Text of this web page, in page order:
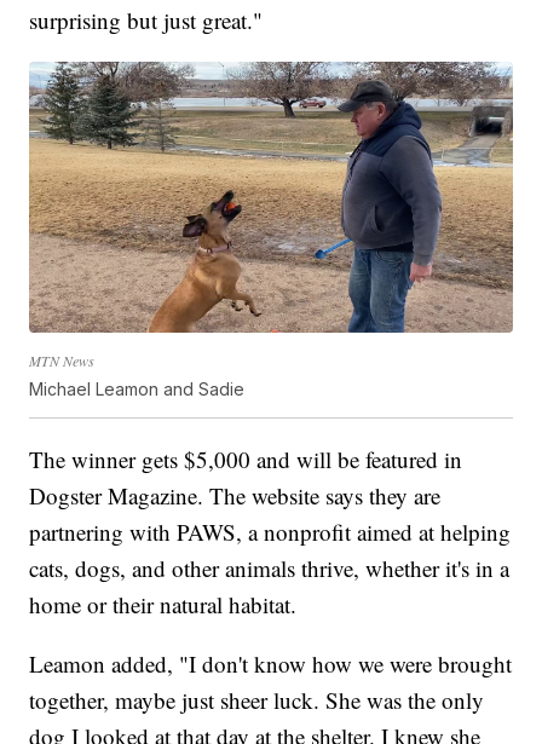
surprising but just great."
MTN News
Michael Leamon and Sadie
The winner gets $5,000 and will be featured in
Dogster Magazine. The website says they are
partnering with PAWS, a nonprofit aimed at helping
cats, dogs, and other animals thrive, whether it's in a
home or their natural habitat.
Leamon added, "I don't know how we were brought
together, maybe just sheer luck. She was the only
dog I looked at that day at the shelter. I knew she